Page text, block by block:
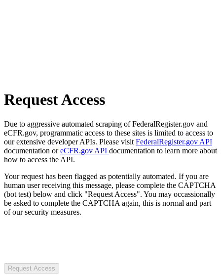
Request Access
Due to aggressive automated scraping of FederalRegister.gov and
eCFR.gov, programmatic access to these sites is limited to access to
our extensive developer APIs. Please visit FederalRegister.gov API
documentation oreCFR.gov API documentation to learn more about
how to access the API.
Your request has been flagged as potentially automated. If you are
human user receiving this message, please complete the CAPTCHA
(bot test) below and click "Request Access". You may occassionally
be asked to complete the CAPTCHA again, this is normal and part
of our security measures.
Request Access